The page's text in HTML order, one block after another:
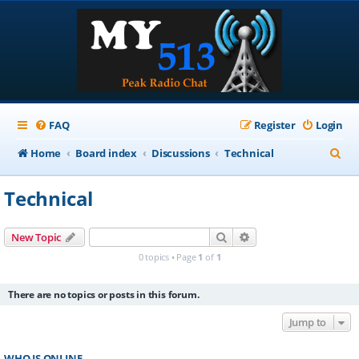
FAQ Login
Register
Home
Board index Discussions Technical
e
Technical
New Topic Search
0 topics • Page 1 of 1
There are no topics or posts in this forum.
Jump to